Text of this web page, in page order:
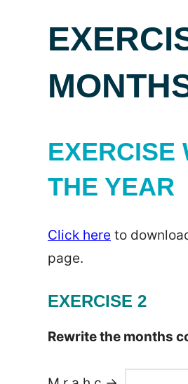
EXERCISE
THE YEAR
Click here to
page.
EXERCISE 2
Rewrite the months